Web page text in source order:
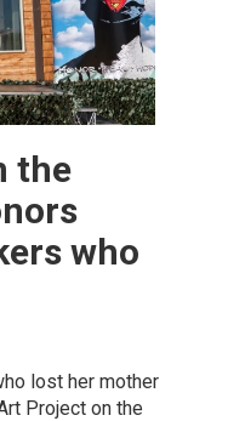
the
who
lost her mother
Project on the